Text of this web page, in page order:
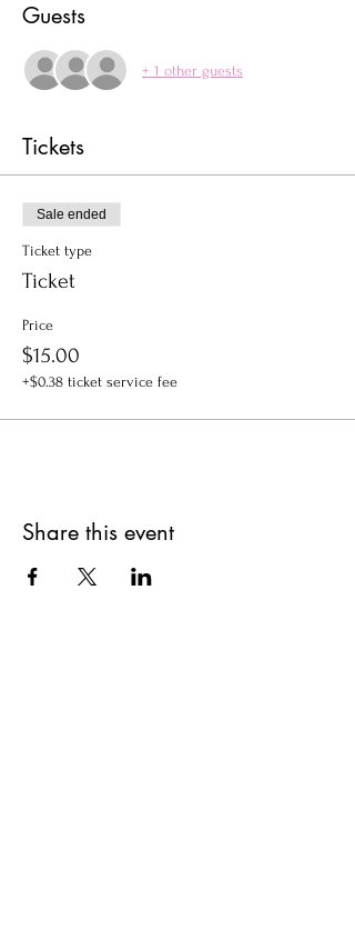
Guests
+ 1 other guests
Tickets
Sale ended
Ticket type
Ticket
Price
$15.00
+$0.38 ticket service fee
Share this event